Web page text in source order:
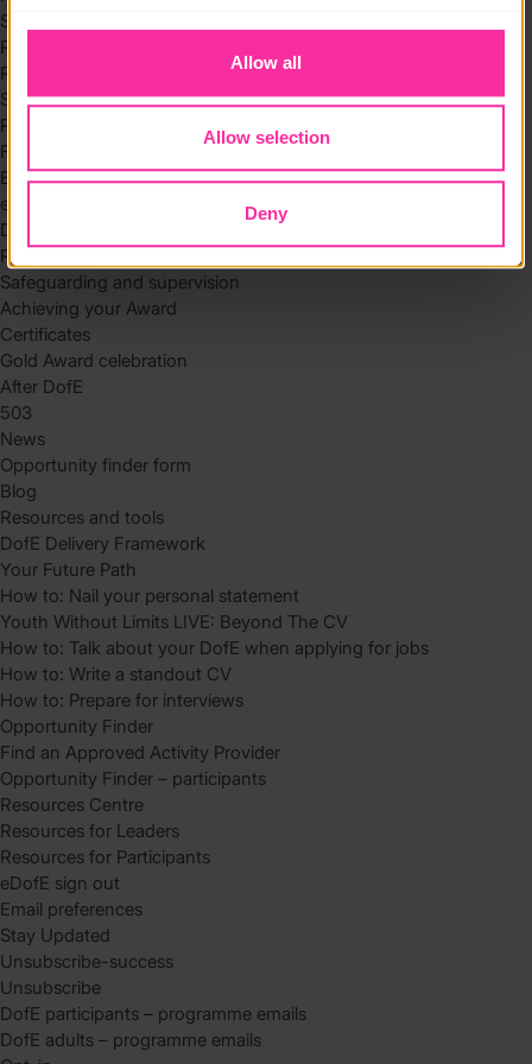
Allow all
Allow selection
Deny
Skills
Residential
Residential requirements
Safety tips
Planning and preparation
Find the right residential
Expedition
eDofE
DofE app
Parents and carers
Safeguarding and supervision
Achieving your Award
Certificates
Gold Award celebration
After DofE
503
News
Opportunity finder form
Blog
Resources and tools
DofE Delivery Framework
Your Future Path
How to: Nail your personal statement
Youth Without Limits LIVE: Beyond The CV
How to: Talk about your DofE when applying for jobs
How to: Write a standout CV
How to: Prepare for interviews
Opportunity Finder
Find an Approved Activity Provider
Opportunity Finder – participants
Resources Centre
Resources for Leaders
Resources for Participants
eDofE sign out
Email preferences
Stay Updated
Unsubscribe-success
Unsubscribe
DofE participants – programme emails
DofE adults – programme emails